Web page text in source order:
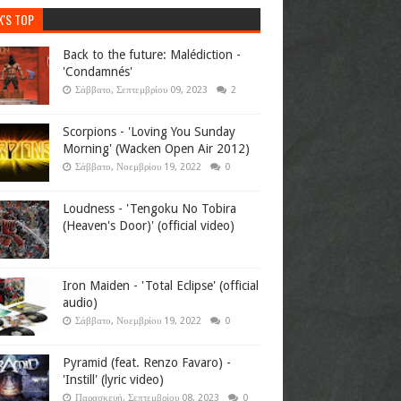
TOP
Back to the future: Malédiction -
'Condamnés'
Σάββατο, Σεπτεμβρίου 09, 2023 2
Scorpions - 'Loving You Sunday
Morning' (Wacken Open Air 2012)
Σάββατο, Νοεμβρίου 19, 2022 0
Loudness - 'Tengoku No Tobira
(Heaven's Door)' (official video)
Iron Maiden - 'Total Eclipse' (official
audio)
Σάββατο, Νοεμβρίου 19, 2022 0
Pyramid (feat. Renzo Favaro) -
'Instill' (lyric video)
Παρασκευή, Σεπτεμβρίου 08, 2023 0